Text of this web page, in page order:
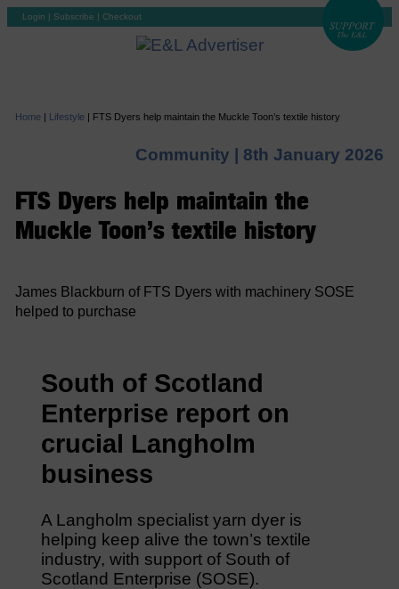
Login | Subscribe | Checkout
Home | Lifestyle | FTS Dyers help maintain the Muckle Toon’s textile history
Community | 8th January 2026
FTS Dyers help maintain the
Muckle Toon’s textile history
James Blackburn of FTS Dyers with machinery SOSE
helped to purchase
South of Scotland
Enterprise report on
crucial Langholm
business
A Langholm specialist yarn dyer is
helping keep alive the town’s textile
industry, with support of South of
Scotland Enterprise (SOSE).